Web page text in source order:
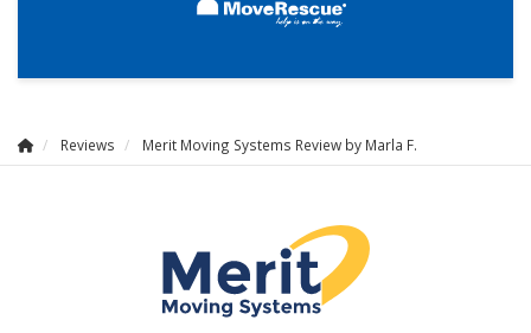
Reviews Merit Moving Systems Review by Marla F.